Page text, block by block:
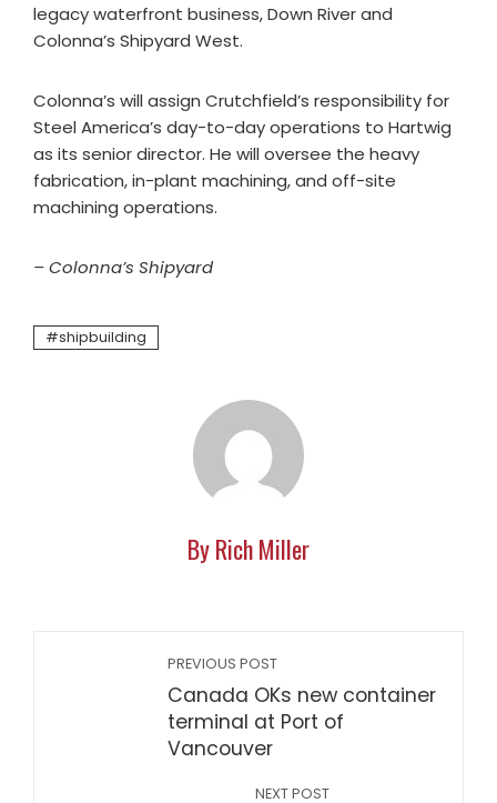
legacy waterfront business, Down River and
Colonna’s Shipyard West.
Colonna’s will assign Crutchfield’s responsibility for
Steel America’s day-to-day operations to Hartwig
as its senior director. He will oversee the heavy
fabrication, in-plant machining, and off-site
machining operations.
– Colonna’s Shipyard
shipbuilding
By Rich Miller
PREVIOUS POST
Canada OKs new container
terminal at Port of
Vancouver
NEXT POST